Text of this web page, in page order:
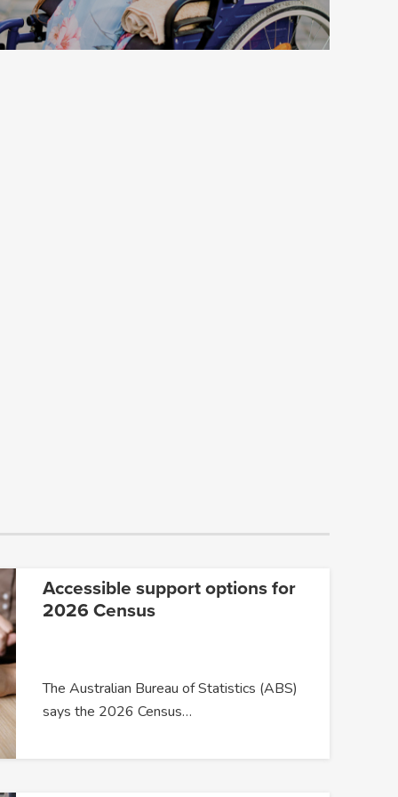
Accessible support options for
2026 Census
The Australian Bureau of Statistics (ABS)
says the 2026 Census…